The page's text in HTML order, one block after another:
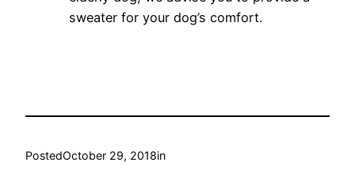
sweater for your dog’s comfort.
PostedOctober 29, 2018in